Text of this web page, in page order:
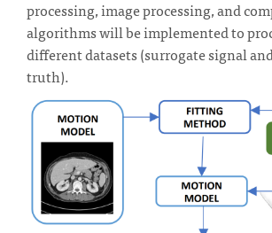
processing, image processing, and
algorithms will be implemented to
different datasets (surrogate signal
truth).